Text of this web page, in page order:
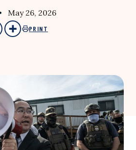
May 26, 2026
PRINT